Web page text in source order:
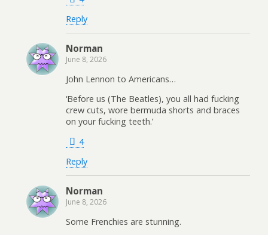
Reply
Norman
June 8, 2026
John Lennon to Americans…
‘Before us (The Beatles), you all had fucking
crew cuts, wore bermuda shorts and braces
on your fucking teeth.’
4
Reply
Norman
June 8, 2026
Some Frenchies are stunning.